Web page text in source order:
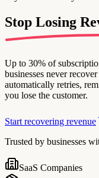
Stop Losing
Up to 30% of
businesses never
automatically retries,
you lose the customer.
Start recovering revenue
Trusted by businesses
SaaS Companies